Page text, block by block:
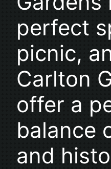
perfect
picnic,
Carlton
offer a
balance
and